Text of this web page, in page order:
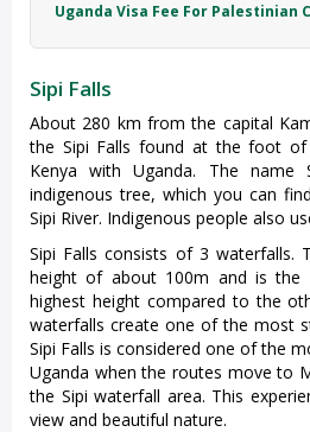
Uganda Visa Fee For Palestinian
Sipi Falls
About 280 km from the capital
the Sipi Falls found at the foot of
Kenya with Uganda. The
indigenous tree, which you can
Sipi River. Indigenous people also
Sipi Falls consists of 3 waterfalls.
height of about 100m and is the
highest height compared to the
waterfalls create one of the most
Sipi Falls is considered one of the
Uganda when the routes move to
the Sipi waterfall area. This
view and beautiful nature.